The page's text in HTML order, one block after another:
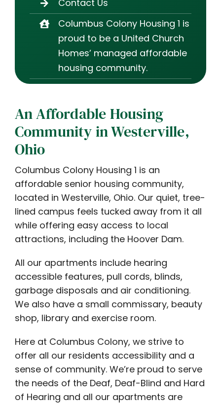
Contact Us
Columbus Colony Housing 1 is
proud to be a United Church
Homes’ managed affordable
housing community.
An Affordable Housing
Community in Westerville,
Ohio
Columbus Colony Housing 1 is an
affordable senior housing community,
located in Westerville, Ohio. Our quiet, tree-
lined campus feels tucked away from it all
while offering easy access to local
attractions, including the Hoover Dam.
All our apartments include hearing
accessible features, pull cords, blinds,
garbage disposals and air conditioning.
We also have a small commissary, beauty
shop, library and exercise room.
Here at Columbus Colony, we strive to
offer all our residents accessibility and a
sense of community. We’re proud to serve
the needs of the Deaf, Deaf-Blind and Hard
of Hearing and all our apartments are